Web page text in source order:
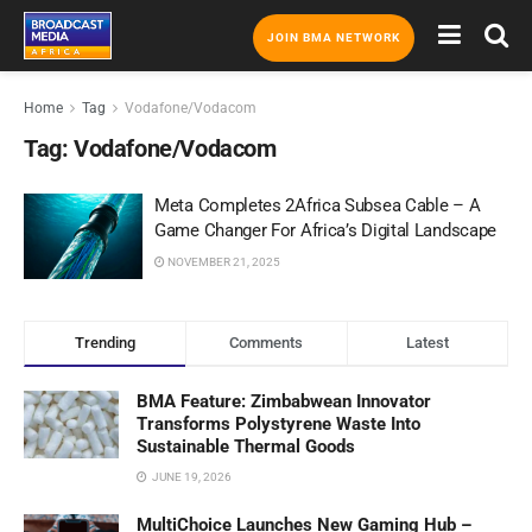
JOIN BMA NETWORK
Home Tag Vodafone/Vodacom
Tag: Vodafone/Vodacom
Meta Completes 2Africa Subsea Cable – A
Game Changer For Africa’s Digital Landscape
NOVEMBER 21, 2025
Trending Comments Latest
BMA Feature: Zimbabwean Innovator
Transforms Polystyrene Waste Into
Sustainable Thermal Goods
JUNE 19, 2026
MultiChoice Launches New Gaming Hub –